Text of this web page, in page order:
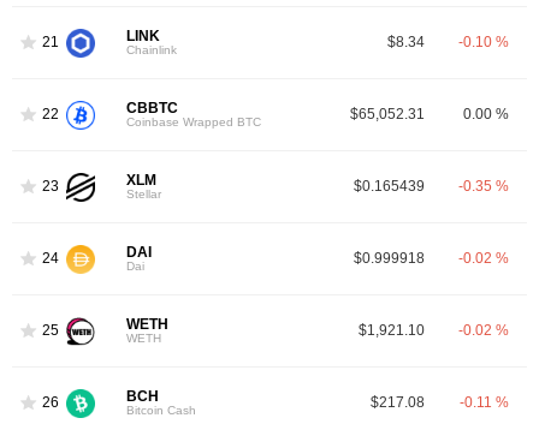
21 LINK
Chainlink $8.34 -0.10 %
22 CBBTC
Coinbase Wrapped BTC $65,052.31 0.00 %
23 XLM
Stellar $0.165439 -0.35 %
24 DAI
Dai $0.999918 -0.02 %
25 WETH
WETH $1,921.10 -0.02 %
26 BCH
Bitcoin Cash $217.08 -0.11 %